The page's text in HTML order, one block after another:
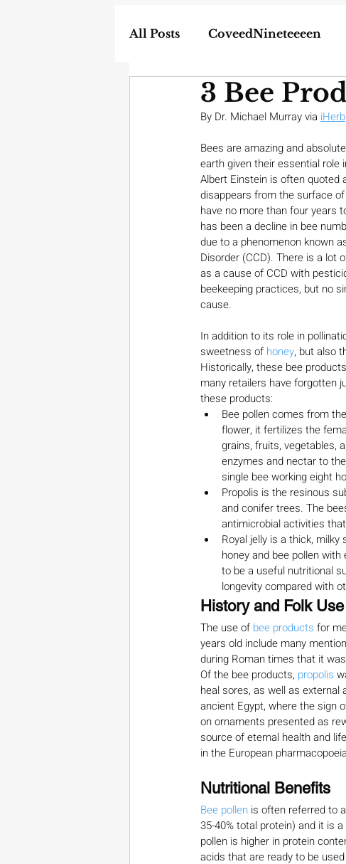
All Posts CoveedNineteeeen
DIY
In the News
3 Bee
By Dr. Michael Murray via iHerb
Bees are amazing and
earth given their essential role
Albert Einstein is often quoted
disappears from the surface
have no more than four years
has been a decline in bee
due to a phenomenon known
Disorder (CCD). There is a lot
as a cause of CCD with
beekeeping practices, but no
cause.
In addition to its role in
sweetness of honey, but also
Historically, these bee
many retailers have forgotten
these products:
Bee pollen comes from
flower, it fertilizes the
grains, fruits, vegetables,
enzymes and nectar to
single bee working eight
Propolis is the resinous
and conifer trees. The
antimicrobial activities
Royal jelly is a thick,
honey and bee pollen
to be a useful nutritional
longevity compared with
History and Folk Use
The use of bee products for
years old include many
during Roman times that it
Of the bee products, propolis
heal sores, as well as
ancient Egypt, where the sign
on ornaments presented as
source of eternal health and
in the European
Nutritional Benefits
Bee pollen is often referred to
35-40% total protein) and it is
pollen is higher in protein
acids that are ready to be